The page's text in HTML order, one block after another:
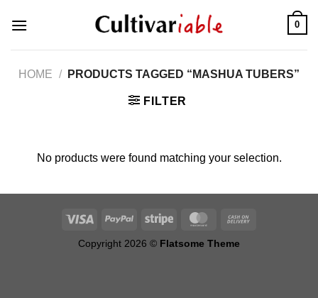
0
HOME / PRODUCTS TAGGED “MASHUA TUBERS”
FILTER
No products were found matching your selection.
Copyright 2026 © Flatsome Theme